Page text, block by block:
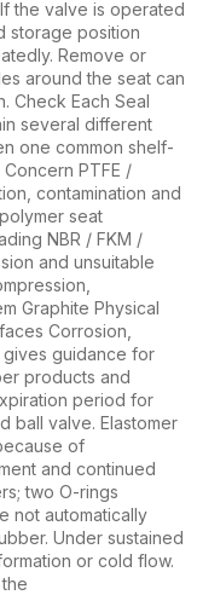
the valve is operated
storage position
Remove or
around the seat can
Check Each Seal
several different
one common shelf-
PTFE /
contamination and
seat
NBR / FKM /
and unsuitable
Graphite Physical
Corrosion,
gives guidance for
products and
period for
ball valve. Elastomer
of
and continued
two O-rings
not automatically
Under sustained
or cold flow.